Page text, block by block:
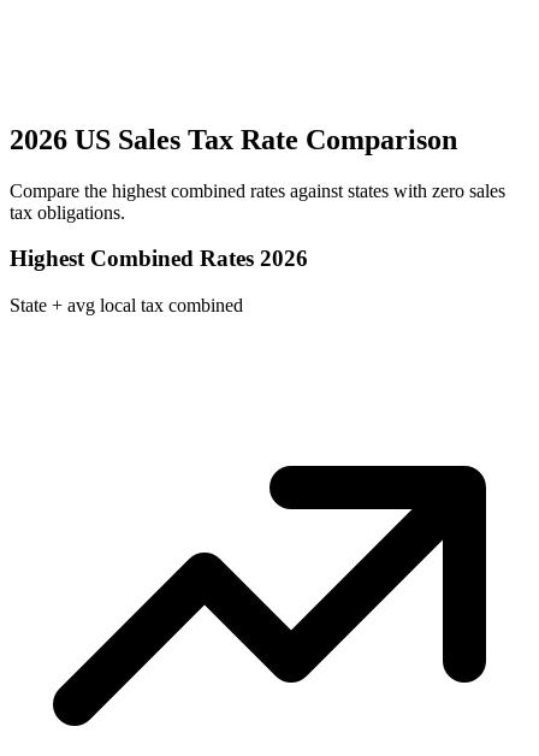
2026 US Sales Tax Rate Comparison
Compare the highest combined rates against states with zero sales
tax obligations.
Highest Combined Rates 2026
State + avg local tax combined